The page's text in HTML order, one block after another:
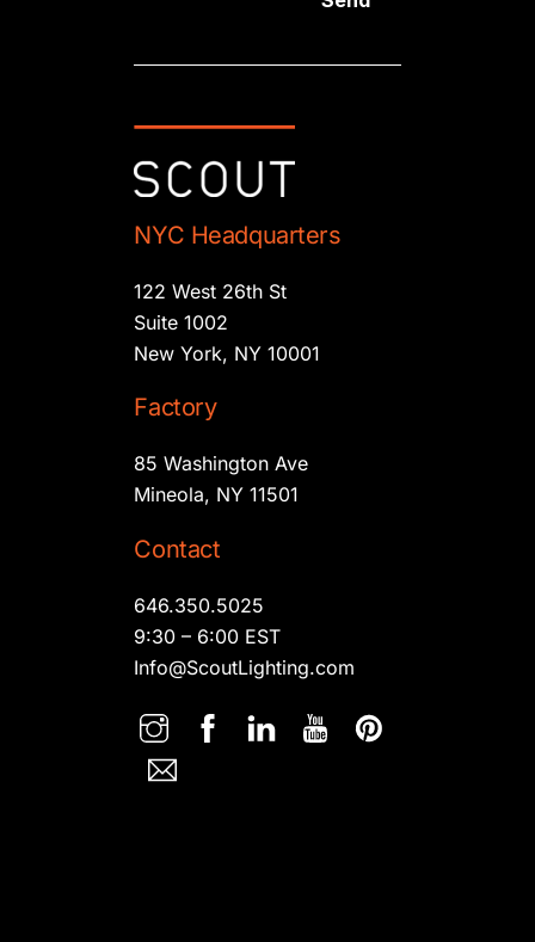
NYC Headquarters
122 West 26th St
Suite 1002
New York, NY 10001
Factory
85 Washington Ave
Mineola, NY 11501
Contact
646.350.5025
9:30 – 6:00 EST
Info@ScoutLighting.com